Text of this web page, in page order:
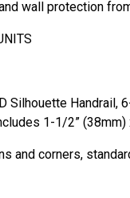
wall protection
Silhouette
1-1/2”
and corners,